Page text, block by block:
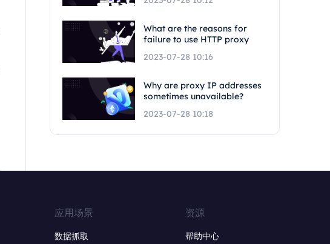
What are the reasons for
failure to use HTTP proxy
2023-07-28 10:16
Why are proxy IP addresses
sometimes unavailable?
2023-07-28 10:18
应用场景
数据抓取
资源
帮助中心